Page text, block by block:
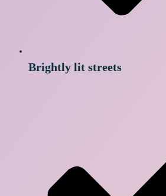
Brightly lit streets